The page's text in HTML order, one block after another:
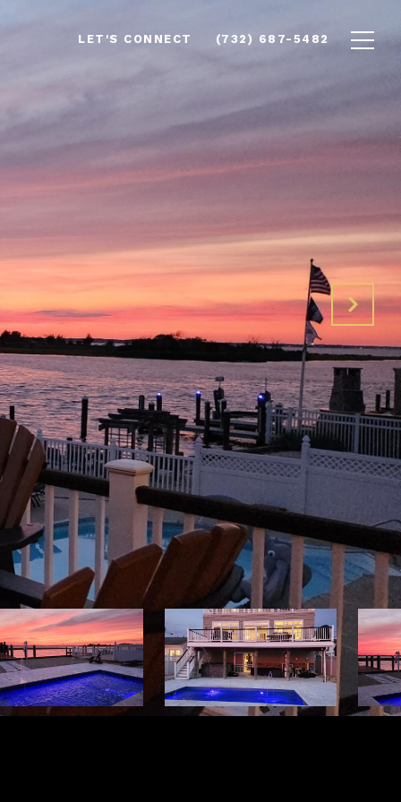
LET'S CONNECT (732) 687-5482